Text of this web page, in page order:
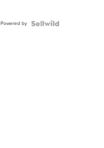
Powered by